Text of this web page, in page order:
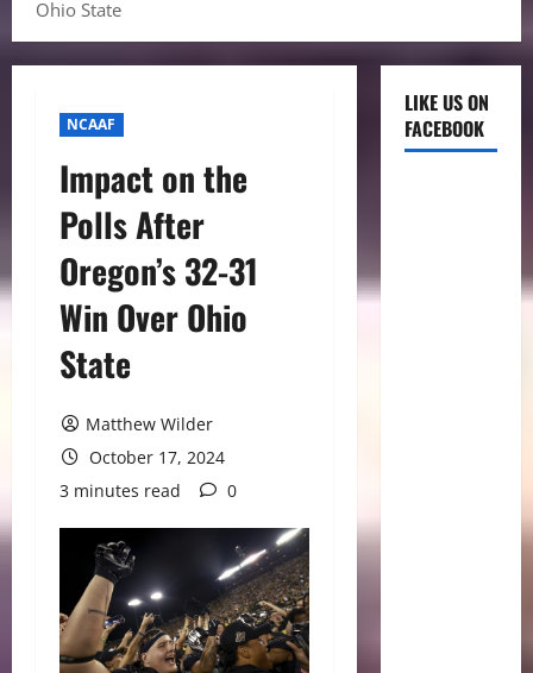
Ohio State
NCAAF
Impact on the
Polls After
Oregon’s 32-31
Win Over Ohio
State
Matthew Wilder
October 17, 2024
3 minutes read
0
LIKE US ON
FACEBOOK